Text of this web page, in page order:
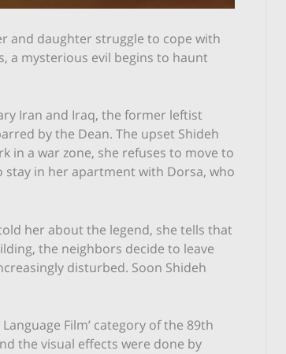
and daughter struggle to cope with
a mysterious evil begins to haunt
Iran and Iraq, the former leftist
by the Dean. The upset Shideh
in a war zone, she refuses to move to
stay in her apartment with Dorsa, who
her about the legend, she tells that
the neighbors decide to leave
disturbed. Soon Shideh
Film’ category of the 89th
the visual effects were done by